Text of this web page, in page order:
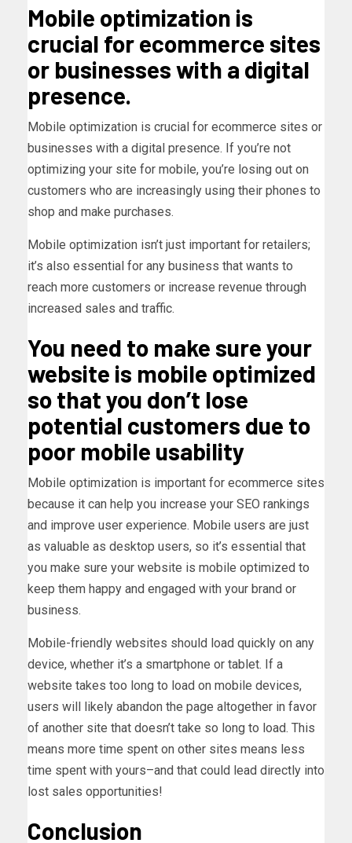
Mobile optimization is
crucial for ecommerce sites
or businesses with a digital
presence.
Mobile optimization is crucial for ecommerce sites or
businesses with a digital presence. If you’re not
optimizing your site for mobile, you’re losing out on
customers who are increasingly using their phones to
shop and make purchases.
Mobile optimization isn’t just important for retailers;
it’s also essential for any business that wants to
reach more customers or increase revenue through
increased sales and traffic.
You need to make sure your
website is mobile optimized
so that you don’t lose
potential customers due to
poor mobile usability
Mobile optimization is important for ecommerce sites
because it can help you increase your SEO rankings
and improve user experience. Mobile users are just
as valuable as desktop users, so it’s essential that
you make sure your website is mobile optimized to
keep them happy and engaged with your brand or
business.
Mobile-friendly websites should load quickly on any
device, whether it’s a smartphone or tablet. If a
website takes too long to load on mobile devices,
users will likely abandon the page altogether in favor
of another site that doesn’t take so long to load. This
means more time spent on other sites means less
time spent with yours–and that could lead directly into
lost sales opportunities!
Conclusion